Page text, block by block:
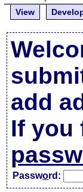
View
add
If you
Password: